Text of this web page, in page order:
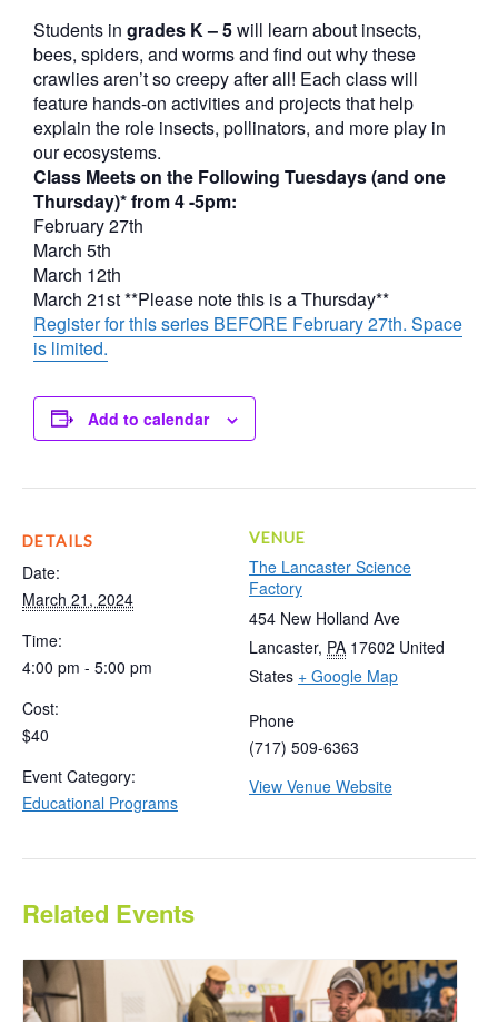
Students in grades K – 5will learn about insects,
bees, spiders, and worms and find out why these
crawlies aren’t so creepy after all! Each class will
feature hands-on activities and projects that help
explain the role insects, pollinators, and more play in
our ecosystems.
Class Meets on the Following Tuesdays (and one
Thursday)* from 4 -5pm:
February 27th
March 5th
March 12th
March 21st **Please note this is a Thursday**
Register for this series BEFORE February 27th. Space
is limited.
Add to calendar
DETAILS
Date:
March 21, 2024
Time:
4:00 pm - 5:00 pm
Cost:
$40
Event Category:
Educational Programs
VENUE
The Lancaster Science
Factory
454 New Holland Ave
Lancaster, PA 17602 United
States + Google Map
Phone
(717) 509-6363
View Venue Website
Related Events